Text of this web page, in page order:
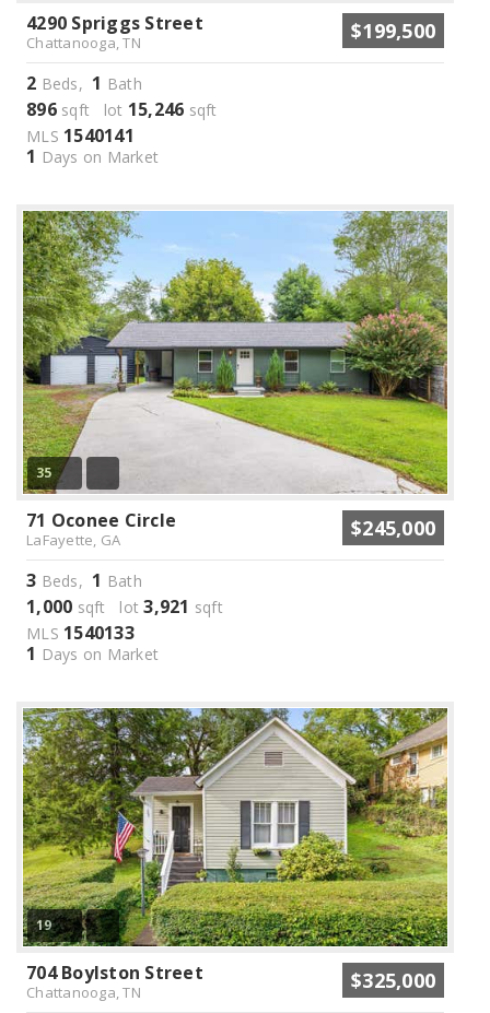
4290 Spriggs Street
Chattanooga, TN $199,500
2 Beds, 1 Bath
896sqft lot 15,246 sqft
MLS 1540141
1 Days on Market
35
71 Oconee Circle
LaFayette, GA $245,000
3 Beds, 1 Bath
1,000 sqft lot3,921 sqft
MLS 1540133
1 Days on Market
19
704 Boylston Street
Chattanooga, TN $325,000